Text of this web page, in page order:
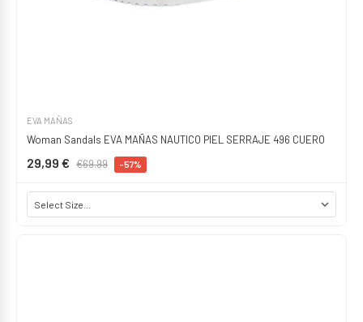
EVA MAÑAS
Woman Sandals EVA MAÑAS NAUTICO PIEL SERRAJE 496 CUERO
29,99 € €69.99 -57%